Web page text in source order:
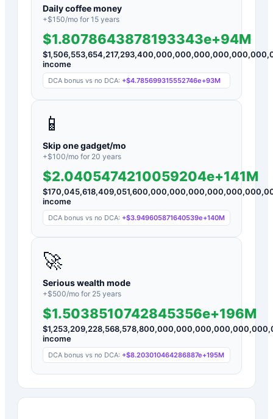
Daily coffee money
+$150/mo for 15 years
$1.8078643878193343e+94M
$
income
DCA bonus vs no DCA: +$4.785699315552746e+93M
📱
Skip one gadget/mo
+$100/mo for 20 years
$2.0405474210059204e+141M
$
income
DCA bonus vs no DCA: +$3.949605871640539e+140M
🚀
Serious wealth mode
+$500/mo for 25 years
$1.5038510742845356e+196M
$
income
DCA bonus vs no DCA: +$8.203010464286887e+195M